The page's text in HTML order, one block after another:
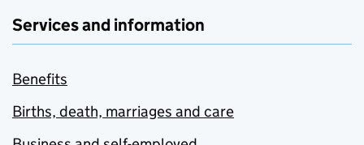
Services and information
Benefits
Births, death, marriages and care